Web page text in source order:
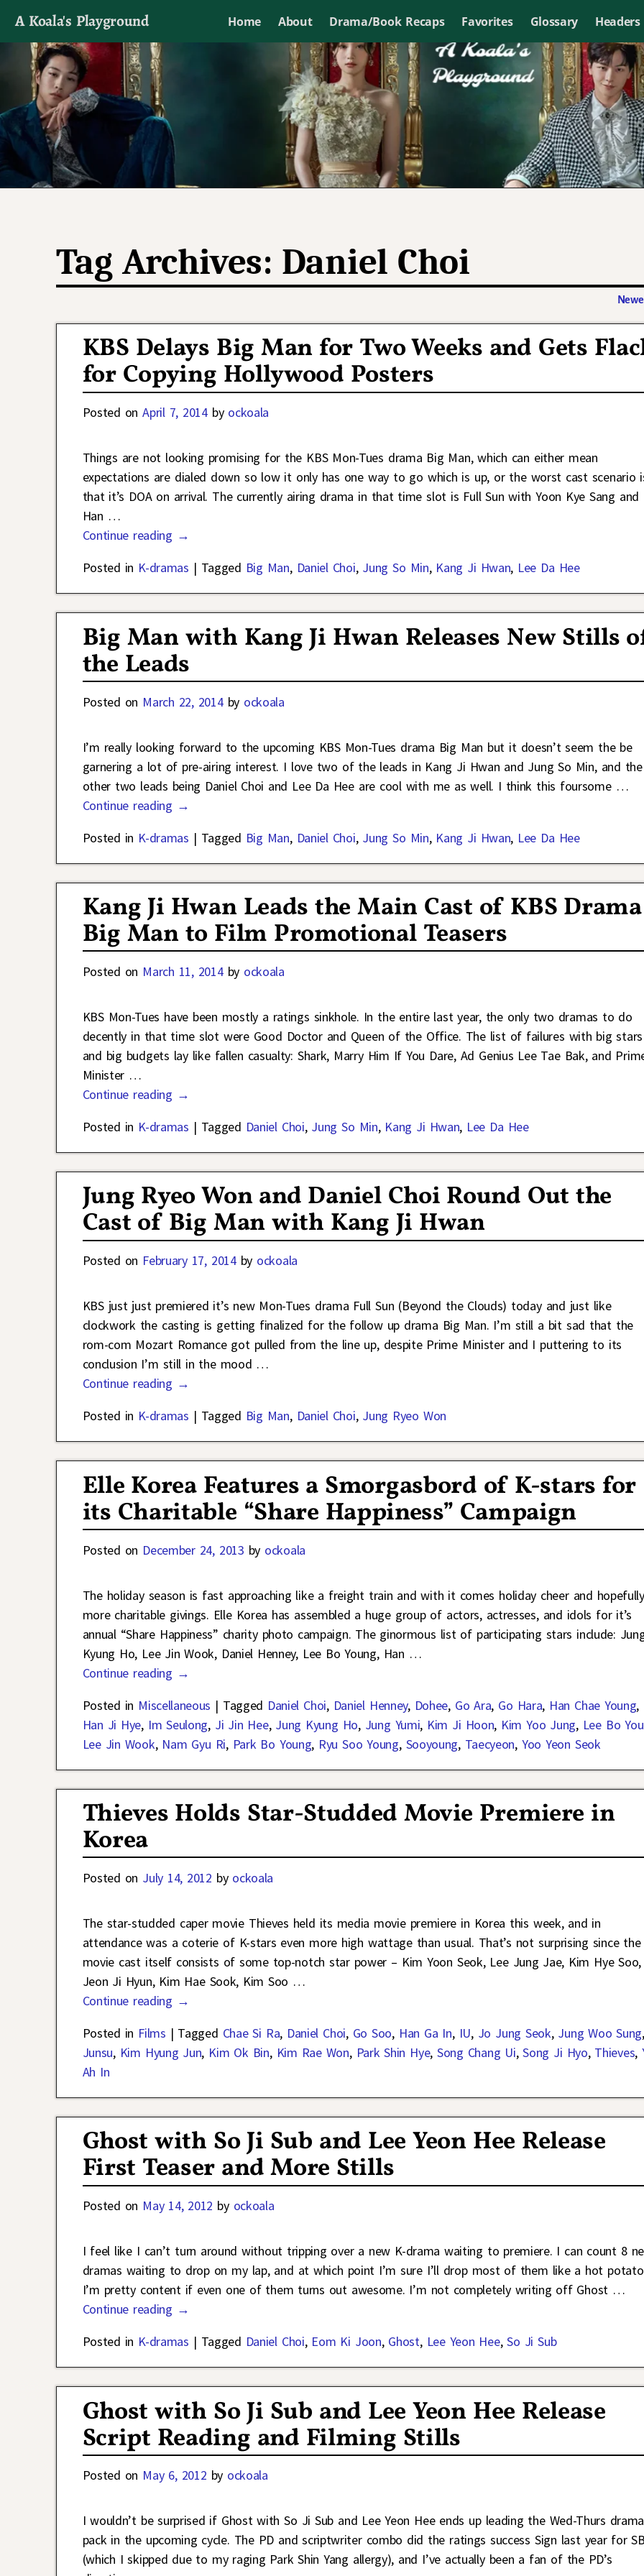
A Koala's Playground Home About Drama/Book Recaps Favorites Glossary Headers
I'll talk about dramas if I want to
Tag Archives: Daniel Choi
KBS Delays Big Man for Two Weeks and Gets
for Copying Hollywood Posters
Posted onApril 7, 2014 by ockoala
Things are not looking promising for the KBS Mon-Tues drama Big Man, which can either mean
expectations are dialed down so low it only has one way to go which is up, or the worst cast scenario
that it’s DOA on arrival. The currently airing drama in that time slot is Full Sun with Yoon Kye Sang and
Han …
Continue reading →
Posted in K-dramas | Tagged Big Man, Daniel Choi, Jung So Min, Kang Ji Hwan, Lee Da Hee
Big Man with Kang Ji Hwan Releases New Stills
the Leads
Posted on March 22, 2014 by ockoala
I’m really looking forward to the upcoming KBS Mon-Tues drama Big Man but it doesn’t seem the be
garnering a lot of pre-airing interest. I love two of the leads in Kang Ji Hwan and Jung So Min, and the
other two leads being Daniel Choi and Lee Da Hee are cool with me as well. I think this foursome …
Continue reading →
Posted in K-dramas | Tagged Big Man, Daniel Choi, Jung So Min, Kang Ji Hwan, Lee Da Hee
Kang Ji Hwan Leads the Main Cast of KBS Drama
Big Man to Film Promotional Teasers
Posted on March 11, 2014 by ockoala
KBS Mon-Tues have been mostly a ratings sinkhole. In the entire last year, the only two dramas to do
decently in that time slot were Good Doctor and Queen of the Office. The list of failures with big stars
and big budgets lay like fallen casualty: Shark, Marry Him If You Dare, Ad Genius Lee Tae Bak, and
Minister …
Continue reading →
Posted in K-dramas | Tagged Daniel Choi, Jung So Min, Kang Ji Hwan, Lee Da Hee
Jung Ryeo Won and Daniel Choi Round Out the
Cast of Big Man with Kang Ji Hwan
Posted on February 17, 2014 by ockoala
KBS just just premiered it’s new Mon-Tues drama Full Sun (Beyond the Clouds) today and just like
clockwork the casting is getting finalized for the follow up drama Big Man. I’m still a bit sad that the
rom-com Mozart Romance got pulled from the line up, despite Prime Minister and I puttering to its
conclusion I’m still in the mood …
Continue reading →
Posted in K-dramas | Tagged Big Man, Daniel Choi, Jung Ryeo Won
Elle Korea Features a Smorgasbord of K-stars for
its Charitable “Share Happiness” Campaign
Posted on December 24, 2013 by ockoala
The holiday season is fast approaching like a freight train and with it comes holiday cheer and hopefully
more charitable givings. Elle Korea has assembled a huge group of actors, actresses, and idols for it’s
annual “Share Happiness” charity photo campaign. The ginormous list of participating stars include:
Kyung Ho, Lee Jin Wook, Daniel Henney, Lee Bo Young, Han …
Continue reading →
Posted in Miscellaneous | Tagged Daniel Choi, Daniel Henney, Dohee, Go Ara, Go Hara, Han Chae Young,
Han Ji Hye, Im Seulong, Ji Jin Hee, Jung Kyung Ho, Jung Yumi, Kim Ji Hoon, Kim Yoo Jung, Lee Bo
Lee Jin Wook, Nam Gyu Ri, Park Bo Young, Ryu Soo Young, Sooyoung, Taecyeon, Yoo Yeon Seok
Thieves Holds Star-Studded Movie Premiere in
Korea
Posted on July 14, 2012 by ockoala
The star-studded caper movie Thieves held its media movie premiere in Korea this week, and in
attendance was a coterie of K-stars even more high wattage than usual. That’s not surprising since the
movie cast itself consists of some top-notch star power – Kim Yoon Seok, Lee Jung Jae, Kim Hye Soo,
Jeon Ji Hyun, Kim Hae Sook, Kim Soo …
Continue reading →
Posted in Films | Tagged Chae Si Ra, Daniel Choi, Go Soo, Han Ga In, IU, Jo Jung Seok, Jung Woo Sung,
Junsu, Kim Hyung Jun, Kim Ok Bin, Kim Rae Won, Park Shin Hye, Song Chang Ui,Song Ji Hyo, Thieves,
Ah In
Ghost with So Ji Sub and Lee Yeon Hee Release
First Teaser and More Stills
Posted on May 14, 2012 by ockoala
I feel like I can’t turn around without tripping over a new K-drama waiting to premiere. I can count 8
dramas waiting to drop on my lap, and at which point I’m sure I’ll drop most of them like a hot
I’m pretty content if even one of them turns out awesome. I’m not completely writing off Ghost …
Continue reading →
Posted in K-dramas | Tagged Daniel Choi, Eom Ki Joon, Ghost, Lee Yeon Hee,So Ji Sub
Ghost with So Ji Sub and Lee Yeon Hee Release
Script Reading and Filming Stills
Posted on May 6, 2012 by ockoala
I wouldn’t be surprised if Ghost with So Ji Sub and Lee Yeon Hee ends up leading the Wed-Thurs drama
pack in the upcoming cycle. The PD and scriptwriter combo did the ratings success Sign last year for
(which I skipped due to my raging Park Shin Yang allergy), and I’ve actually been a fan of the PD’s